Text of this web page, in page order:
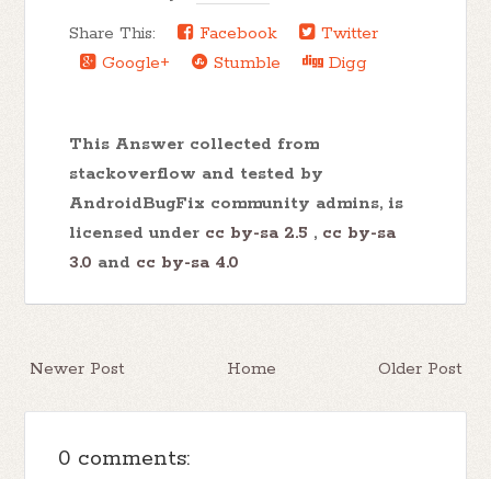
Share This:
Facebook
Twitter
Google+
Stumble Digg
This Answer collected from
stackoverflow and tested by
AndroidBugFix community admins, is
licensed under cc by-sa 2.5 , cc by-sa
3.0 and cc by-sa 4.0
Newer Post Older Post
Home
0 comments: